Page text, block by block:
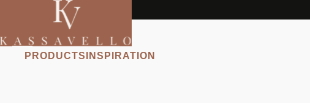
PRODUCTS INSPIRATION